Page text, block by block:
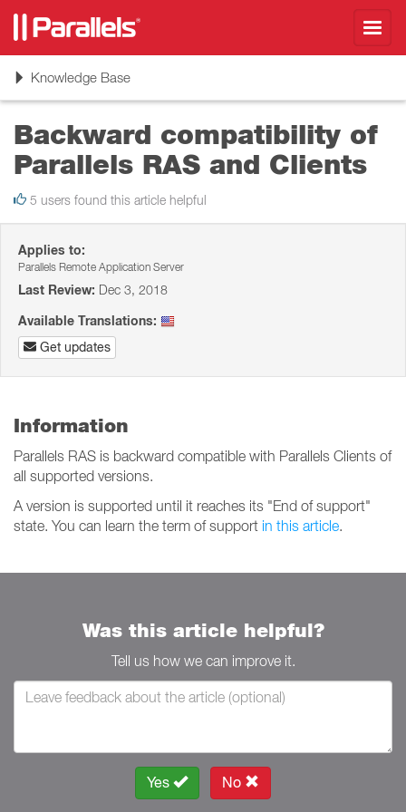
ToggleKnowledge Base
Backward compatibility of
Parallels RAS and Clients
5 users found this article helpful
Applies to:
Parallels Remote Application Server
Last Review: Dec 3, 2018
Available Translations:
Get updates
Information
Parallels RAS is backward compatible with Parallels Clients of
all supported versions.
A version is supported until it reaches its "End of support"
state. You can learn the term of support in this article.
Was this article helpful?
Tell us how we can improve it.
Yes No